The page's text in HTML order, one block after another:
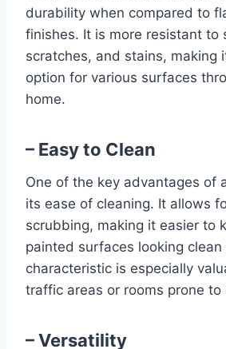
durability when compared to
finishes. It is more resistant to
scratches, and stains, making
option for various surfaces
home.
– Easy to Clean
One of the key advantages of
its ease of cleaning. It allows
scrubbing, making it easier to
painted surfaces looking
characteristic is especially
traffic areas or rooms prone
– Versatility